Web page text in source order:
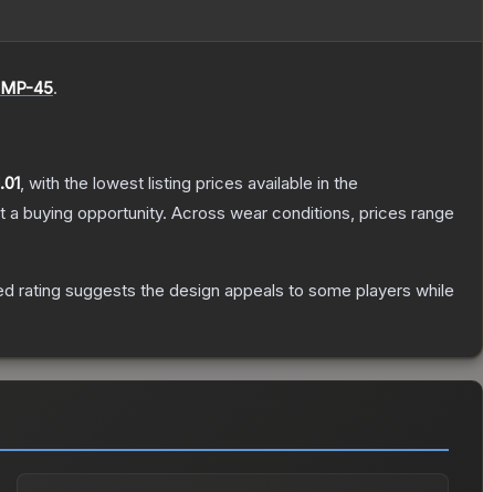
45.
, with the lowest listing prices available in the
a buying opportunity. Across wear conditions, prices range
rating suggests the design appeals to some players while